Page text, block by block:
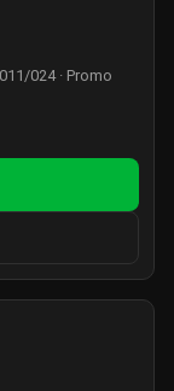
024 · Promo